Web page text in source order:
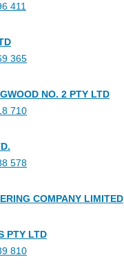
411
365
NO. 2 PTY LTD
710
578
COMPANY LIMITED
PTY LTD
810